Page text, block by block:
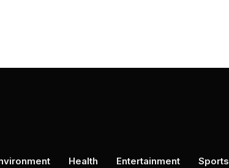
Health Entertainment Sports